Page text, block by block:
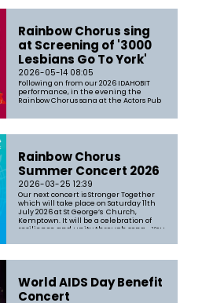
Rainbow Chorus sing
at Screening of '3000
Lesbians Go To York'
2026-05-14 08:05
Following on from our 2026 IDAHOBIT
performance, in the evening the
Rainbow Chorus sang at the Actors Pub
to York'. Featuring our Musical Director
celebration of all things Lesbian, where
Rainbow Chorus
Summer Concert 2026
2026-03-25 12:39
Our next concert is Stronger Together
which will take place on Saturday 11th
July 2026 at St George’s Church,
Kemptown. It will be a celebration of
resilience and unity through song. You
with our passion and joy of singing
World AIDS Day Benefit
Concert